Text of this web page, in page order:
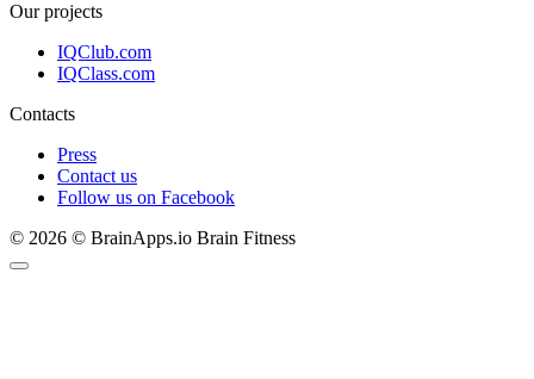
Our projects
IQClub.com
IQClass.com
Contacts
Press
Contact us
Follow us on Facebook
© 2026 © BrainApps.io Brain Fitness